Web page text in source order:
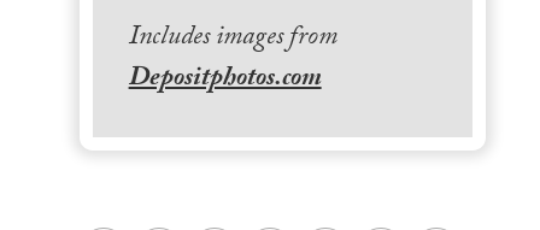
Includes images from
Depositphotos.com